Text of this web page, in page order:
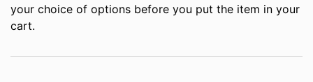
your choice of options before you put the item in your
cart.